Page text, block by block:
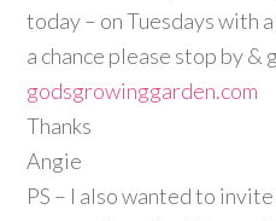
today – on Tuesdays with
a chance please stop by
godsgrowinggarden.com
Thanks
Angie
PS – I also wanted to